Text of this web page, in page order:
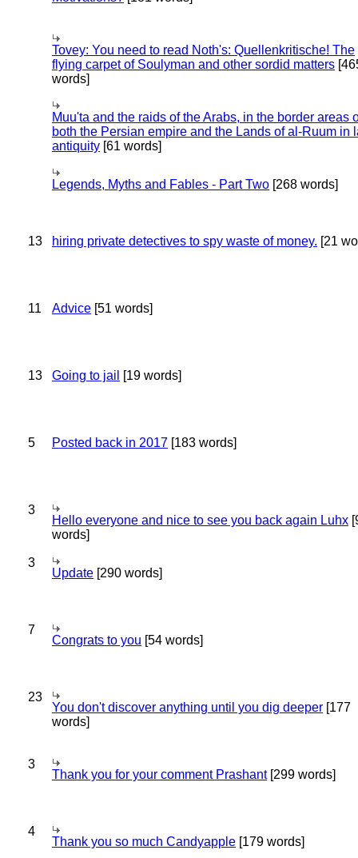
Tovey: You need to read Noth's: Quellenkritische! The
flying carpet of Soulyman and other sordid matters
words]
Muu'ta and the raids of the Arabs, in the border areas
both the Persian empire and the Lands of al-Ruum in
antiquity [61 words]
Legends, Myths and Fables - Part Two [268 words]
13 hiring private detectives to spy waste of money. [21
11 Advice [51 words]
13 Going to jail [19 words]
5 Posted back in 2017 [183 words]
3
Hello everyone and nice to see you back again Luhx
words]
3
Update [290 words]
7
Congrats to you [54 words]
23
You don't discover anything until you dig deeper [177
words]
3
Thank you for your comment Prashant[299 words]
4
Thank you so much Candyapple [179 words]